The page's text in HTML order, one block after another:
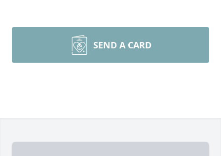
SEND A CARD